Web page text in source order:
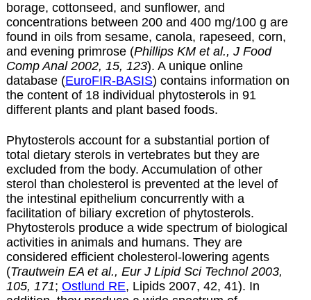
borage, cottonseed, and sunflower, and
concentrations between 200 and 400 mg/100 g are
found in oils from sesame, canola, rapeseed, corn,
and evening primrose (Phillips KM et al., J Food
Comp Anal 2002, 15, 123). A unique online
database (EuroFIR-BASIS) contains information on
the content of 18 individual phytosterols in 91
different plants and plant based foods.
Phytosterols account for a substantial portion of
total dietary sterols in vertebrates but they are
excluded from the body. Accumulation of other
sterol than cholesterol is prevented at the level of
the intestinal epithelium concurrently with a
facilitation of biliary excretion of phytosterols.
Phytosterols produce a wide spectrum of biological
activities in animals and humans. They are
considered efficient cholesterol-lowering agents
(Trautwein EA et al., Eur J Lipid Sci Technol 2003,
105, 171; Ostlund RE, Lipids 2007, 42, 41). In